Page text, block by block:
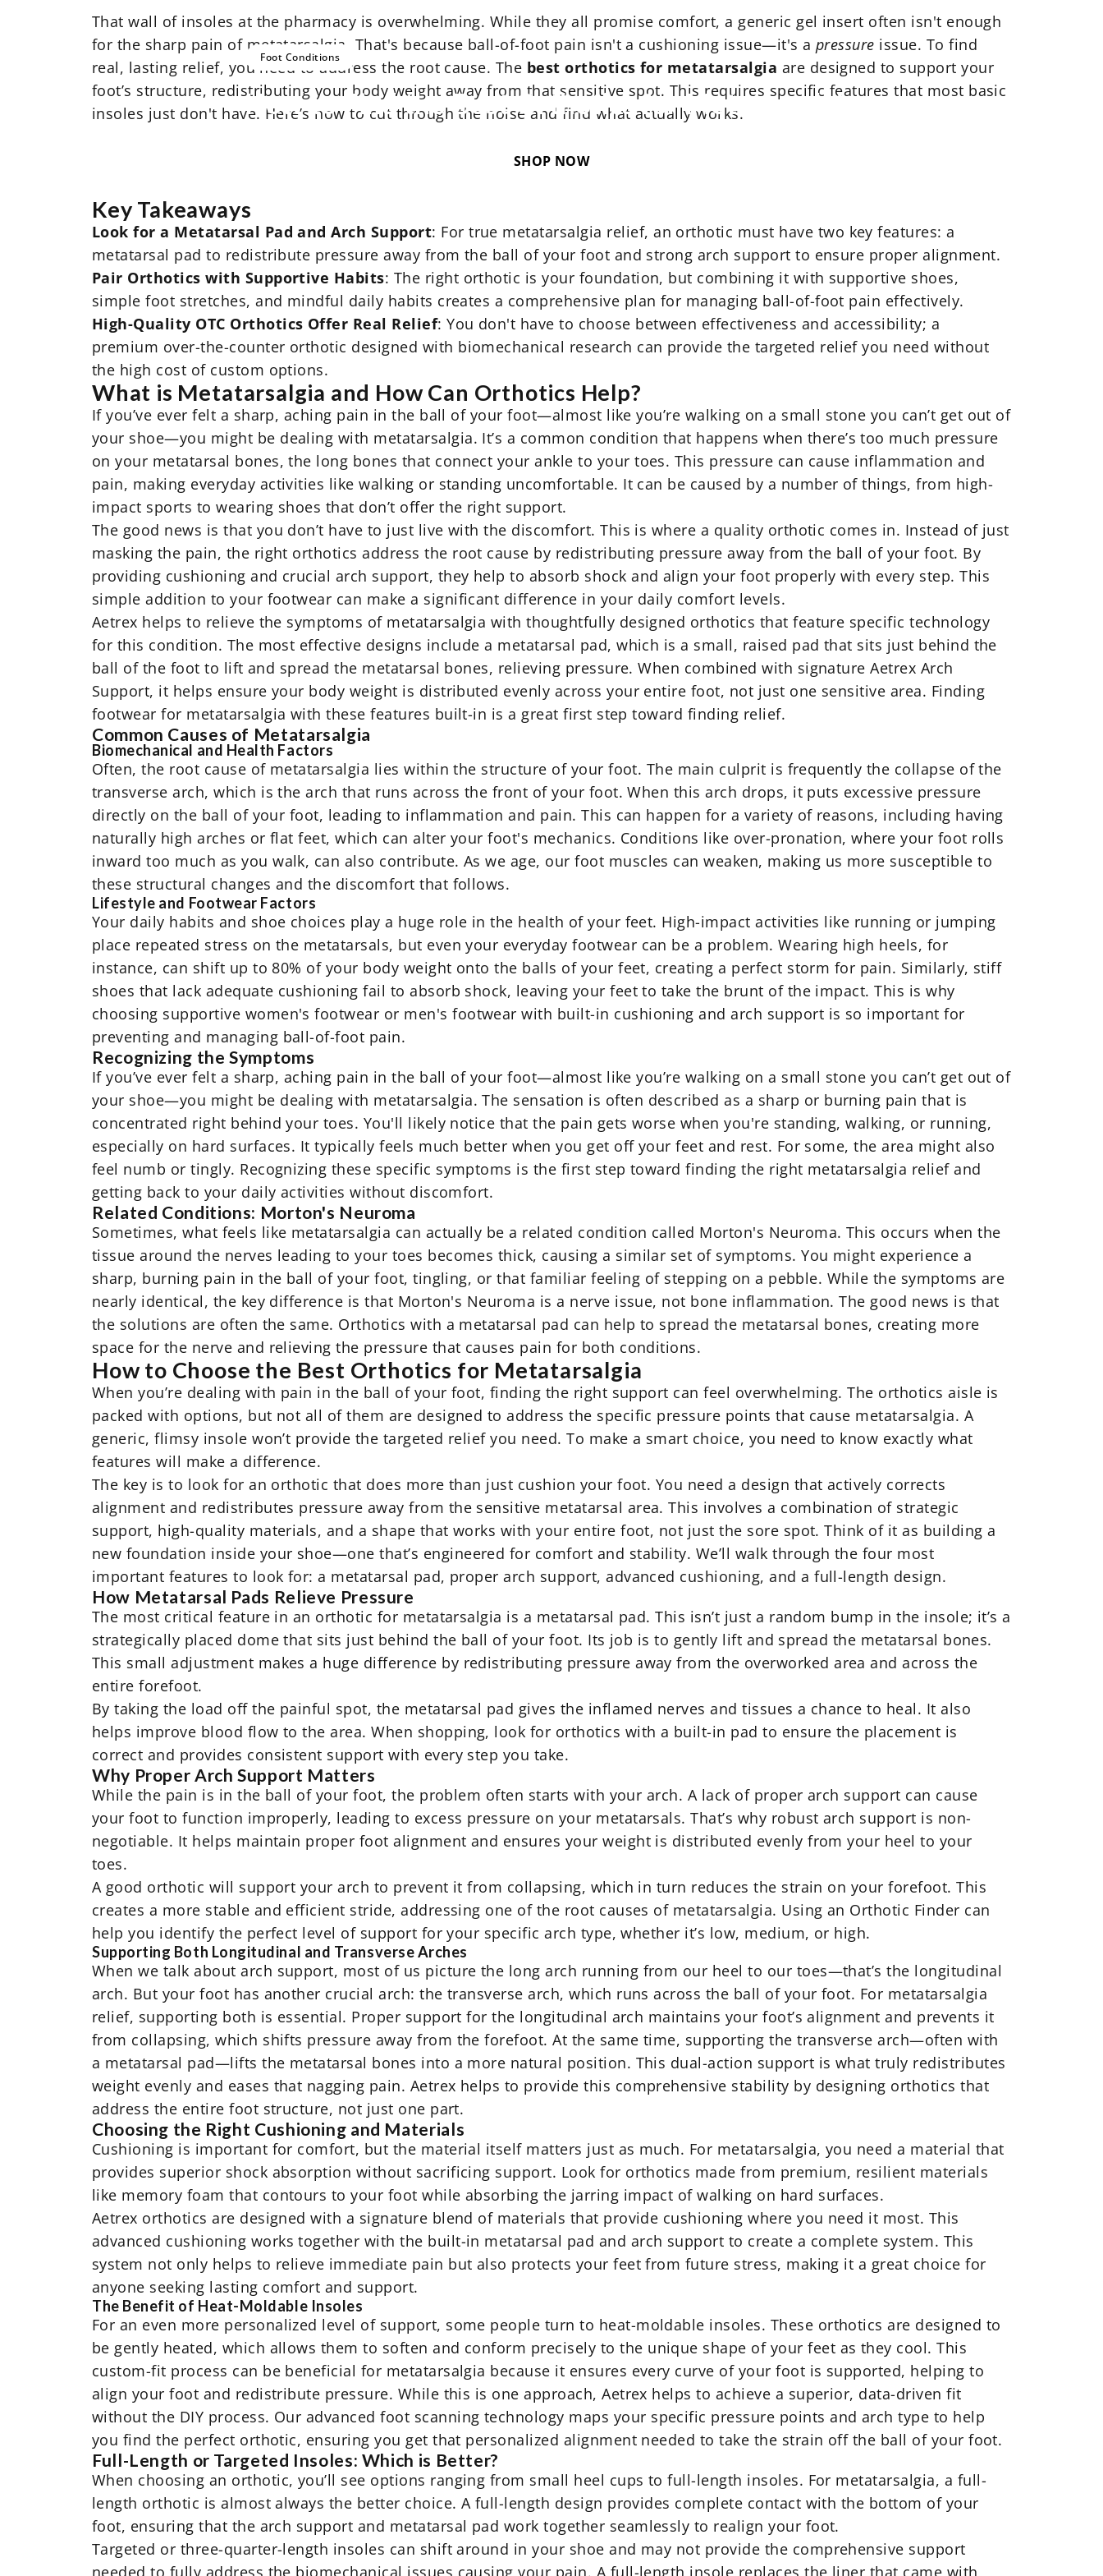
Foot Conditions
How to Find the Best Orthotics for Metatarsalgia
That wall of insoles at the pharmacy is overwhelming. While they all promise comfort, a generic gel insert often isn't enough
for the sharp pain of metatarsalgia. That's because ball-of-foot pain isn't a cushioning issue—it's a pressure issue. To find
real, lasting relief, you need to address the root cause. The best orthotics for metatarsalgia are designed to support your
foot’s structure, redistributing your body weight away from that sensitive spot. This requires specific features that most basic
insoles just don't have. Here’s how to cut through the noise and find what actually works.
SHOP NOW
Key Takeaways
Look for a Metatarsal Pad and Arch Support: For true metatarsalgia relief, an orthotic must have two key features: a
metatarsal pad to redistribute pressure away from the ball of your foot and strong arch support to ensure proper alignment.
Pair Orthotics with Supportive Habits: The right orthotic is your foundation, but combining it with supportive shoes,
simple foot stretches, and mindful daily habits creates a comprehensive plan for managing ball-of-foot pain effectively.
High-Quality OTC Orthotics Offer Real Relief: You don't have to choose between effectiveness and accessibility; a
premium over-the-counter orthotic designed with biomechanical research can provide the targeted relief you need without
the high cost of custom options.
What is Metatarsalgia and How Can Orthotics Help?
If you’ve ever felt a sharp, aching pain in the ball of your foot—almost like you’re walking on a small stone you can’t get out of
your shoe—you might be dealing with metatarsalgia. It’s a common condition that happens when there’s too much pressure
on your metatarsal bones, the long bones that connect your ankle to your toes. This pressure can cause inflammation and
pain, making everyday activities like walking or standing uncomfortable. It can be caused by a number of things, from high-
impact sports to wearing shoes that don’t offer the right support.
The good news is that you don’t have to just live with the discomfort. This is where a quality orthotic comes in. Instead of just
masking the pain, the right orthotics address the root cause by redistributing pressure away from the ball of your foot. By
providing cushioning and crucial arch support, they help to absorb shock and align your foot properly with every step. This
simple addition to your footwear can make a significant difference in your daily comfort levels.
Aetrex helps to relieve the symptoms of metatarsalgia with thoughtfully designed orthotics that feature specific technology
for this condition. The most effective designs include a metatarsal pad, which is a small, raised pad that sits just behind the
ball of the foot to lift and spread the metatarsal bones, relieving pressure. When combined with signature Aetrex Arch
Support, it helps ensure your body weight is distributed evenly across your entire foot, not just one sensitive area. Finding
footwear for metatarsalgia with these features built-in is a great first step toward finding relief.
Common Causes of Metatarsalgia
Biomechanical and Health Factors
Often, the root cause of metatarsalgia lies within the structure of your foot. The main culprit is frequently the collapse of the
transverse arch, which is the arch that runs across the front of your foot. When this arch drops, it puts excessive pressure
directly on the ball of your foot, leading to inflammation and pain. This can happen for a variety of reasons, including having
naturally high arches or flat feet, which can alter your foot's mechanics. Conditions like over-pronation, where your foot rolls
inward too much as you walk, can also contribute. As we age, our foot muscles can weaken, making us more susceptible to
these structural changes and the discomfort that follows.
Lifestyle and Footwear Factors
Your daily habits and shoe choices play a huge role in the health of your feet. High-impact activities like running or jumping
place repeated stress on the metatarsals, but even your everyday footwear can be a problem. Wearing high heels, for
instance, can shift up to 80% of your body weight onto the balls of your feet, creating a perfect storm for pain. Similarly, stiff
shoes that lack adequate cushioning fail to absorb shock, leaving your feet to take the brunt of the impact. This is why
choosing supportive women's footwear or men's footwear with built-in cushioning and arch support is so important for
preventing and managing ball-of-foot pain.
Recognizing the Symptoms
If you’ve ever felt a sharp, aching pain in the ball of your foot—almost like you’re walking on a small stone you can’t get out of
your shoe—you might be dealing with metatarsalgia. The sensation is often described as a sharp or burning pain that is
concentrated right behind your toes. You'll likely notice that the pain gets worse when you're standing, walking, or running,
especially on hard surfaces. It typically feels much better when you get off your feet and rest. For some, the area might also
feel numb or tingly. Recognizing these specific symptoms is the first step toward finding the right metatarsalgia reliefand
getting back to your daily activities without discomfort.
Related Conditions: Morton's Neuroma
Sometimes, what feels like metatarsalgia can actually be a related condition called Morton's Neuroma. This occurs when the
tissue around the nerves leading to your toes becomes thick, causing a similar set of symptoms. You might experience a
sharp, burning pain in the ball of your foot, tingling, or that familiar feeling of stepping on a pebble. While the symptoms are
nearly identical, the key difference is that Morton's Neuroma is a nerve issue, not bone inflammation. The good news is that
the solutions are often the same. Orthotics with a metatarsal pad can help to spread the metatarsal bones, creating more
space for the nerve and relieving the pressure that causes pain for both conditions.
How to Choose the Best Orthotics for Metatarsalgia
When you’re dealing with pain in the ball of your foot, finding the right support can feel overwhelming. The orthotics aisle is
packed with options, but not all of them are designed to address the specific pressure points that cause metatarsalgia. A
generic, flimsy insole won’t provide the targeted relief you need. To make a smart choice, you need to know exactly what
features will make a difference.
The key is to look for an orthotic that does more than just cushion your foot. You need a design that actively corrects
alignment and redistributes pressure away from the sensitive metatarsal area. This involves a combination of strategic
support, high-quality materials, and a shape that works with your entire foot, not just the sore spot. Think of it as building a
new foundation inside your shoe—one that’s engineered for comfort and stability. We’ll walk through the four most
important features to look for: a metatarsal pad, proper arch support, advanced cushioning, and a full-length design.
How Metatarsal Pads Relieve Pressure
The most critical feature in an orthotic for metatarsalgia is a metatarsal pad. This isn’t just a random bump in the insole; it’s a
strategically placed dome that sits just behind the ball of your foot. Its job is to gently lift and spread the metatarsal bones.
This small adjustment makes a huge difference by redistributing pressure away from the overworked area and across the
entire forefoot.
By taking the load off the painful spot, the metatarsal pad gives the inflamed nerves and tissues a chance to heal. It also
helps improve blood flow to the area. When shopping, look for orthotics with a built-in pad to ensure the placement is
correct and provides consistent support with every step you take.
Why Proper Arch Support Matters
While the pain is in the ball of your foot, the problem often starts with your arch. A lack of proper arch support can cause
your foot to function improperly, leading to excess pressure on your metatarsals. That’s why robust arch support is non-
negotiable. It helps maintain proper foot alignment and ensures your weight is distributed evenly from your heel to your
toes.
A good orthotic will support your arch to prevent it from collapsing, which in turn reduces the strain on your forefoot. This
creates a more stable and efficient stride, addressing one of the root causes of metatarsalgia. Using an Orthotic Finder can
help you identify the perfect level of support for your specific arch type, whether it’s low, medium, or high.
Supporting Both Longitudinal and Transverse Arches
When we talk about arch support, most of us picture the long arch running from our heel to our toes—that’s the longitudinal
arch. But your foot has another crucial arch: the transverse arch, which runs across the ball of your foot. For metatarsalgia
relief, supporting both is essential. Proper support for the longitudinal arch maintains your foot’s alignment and prevents it
from collapsing, which shifts pressure away from the forefoot. At the same time, supporting the transverse arch—often with
a metatarsal pad—lifts the metatarsal bones into a more natural position. This dual-action support is what truly redistributes
weight evenly and eases that nagging pain. Aetrex helps to provide this comprehensive stability by designing orthotics that
address the entire foot structure, not just one part.
Choosing the Right Cushioning and Materials
Cushioning is important for comfort, but the material itself matters just as much. For metatarsalgia, you need a material that
provides superior shock absorption without sacrificing support. Look for orthotics made from premium, resilient materials
like memory foam that contours to your foot while absorbing the jarring impact of walking on hard surfaces.
Aetrex orthotics are designed with a signature blend of materials that provide cushioning where you need it most. This
advanced cushioning works together with the built-in metatarsal pad and arch support to create a complete system. This
system not only helps to relieve immediate pain but also protects your feet from future stress, making it a great choice for
anyone seeking lasting comfort and support.
The Benefit of Heat-Moldable Insoles
For an even more personalized level of support, some people turn to heat-moldable insoles. These orthotics are designed to
be gently heated, which allows them to soften and conform precisely to the unique shape of your feet as they cool. This
custom-fit process can be beneficial for metatarsalgia because it ensures every curve of your foot is supported, helping to
align your foot and redistribute pressure. While this is one approach, Aetrex helps to achieve a superior, data-driven fit
without the DIY process. Our advanced foot scanning technology maps your specific pressure points and arch type to help
you find the perfect orthotic, ensuring you get that personalized alignment needed to take the strain off the ball of your foot.
Full-Length or Targeted Insoles: Which is Better?
When choosing an orthotic, you’ll see options ranging from small heel cups to full-length insoles. For metatarsalgia, a full-
length orthotic is almost always the better choice. A full-length design provides complete contact with the bottom of your
foot, ensuring that the arch support and metatarsal pad work together seamlessly to realign your foot.
Targeted or three-quarter-length insoles can shift around in your shoe and may not provide the comprehensive support
needed to fully address the biomechanical issues causing your pain. A full-length insole replaces the liner that came with